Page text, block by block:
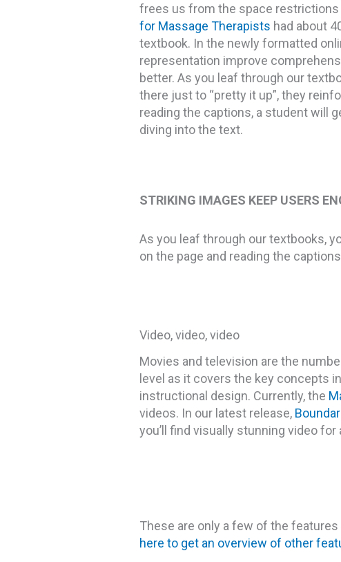
frees us from the space restrictions
for Massage Therapists had about
textbook. In the newly formatted
representation improve
better. As you leaf through our
there just to “pretty it up”, they
reading the captions, a student will
diving into the text.
STRIKING IMAGES KEEP USERS
As you leaf through our textbooks,
on the page and reading the
Video, video, video
Movies and television are the
level as it covers the key concepts
instructional design. Currently, the
videos. In our latest release,
you’ll find visually stunning video
These are only a few of the
here to get an overview of other